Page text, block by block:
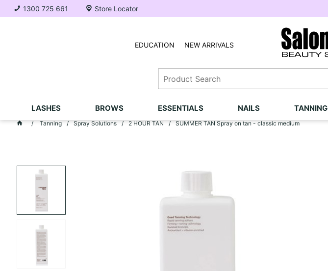
1300 725 661 Store Locator
NEW ARRIVALS
EDUCATION
LASHES BROWS ESSENTIALS NAILS TANNING
Tanning Spray Solutions 2 HOUR TAN SUMMER TAN Spray on tan - classic medium